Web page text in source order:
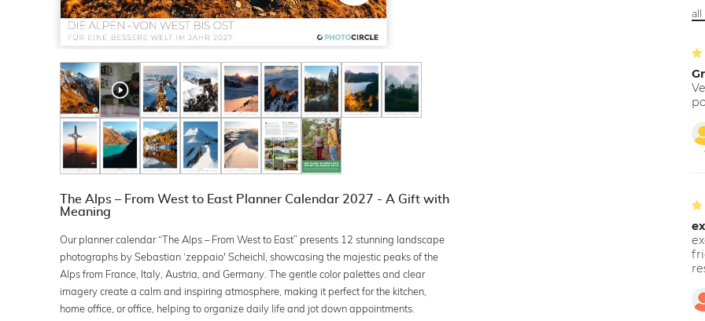
The Alps – From West to East Planner Calendar 2027 - A Gift with
Meaning
Our planner calendar “The Alps – From West to East” presents 12 stunning landscape
photographs by Sebastian ‘zeppaio' Scheichl, showcasing the majestic peaks of the
Alps from France, Italy, Austria, and Germany. The gentle color palettes and clear
imagery create a calm and inspiring atmosphere, making it perfect for the kitchen,
home office, or office, helping to organize daily life and jot down appointments.
all